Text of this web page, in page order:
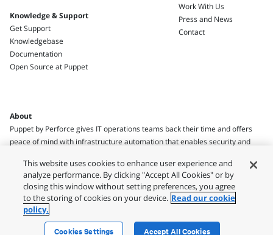
Knowledge & Support
Get Support
Knowledgebase
Documentation
Open Source at Puppet
Work With Us
Press and News
Contact
About
Puppet by Perforce gives IT operations teams back their time and offers
peace of mind with infrastructure automation that enables security and
Privacy Policy Terms of Use Usage Policies
This website uses cookies to enhance user experience and
analyze performance. By clicking "Accept All Cookies" or by
closing this window without setting preferences, you agree
to the storing of cookies on your device. Read our cookie
policy.
Cookies Settings Accept All Cookies